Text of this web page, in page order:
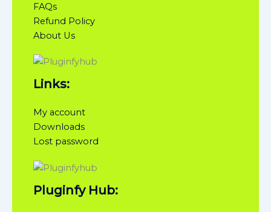
FAQs
Refund Policy
About Us
Links:
My account
Downloads
Lost password
Pluginfy Hub: